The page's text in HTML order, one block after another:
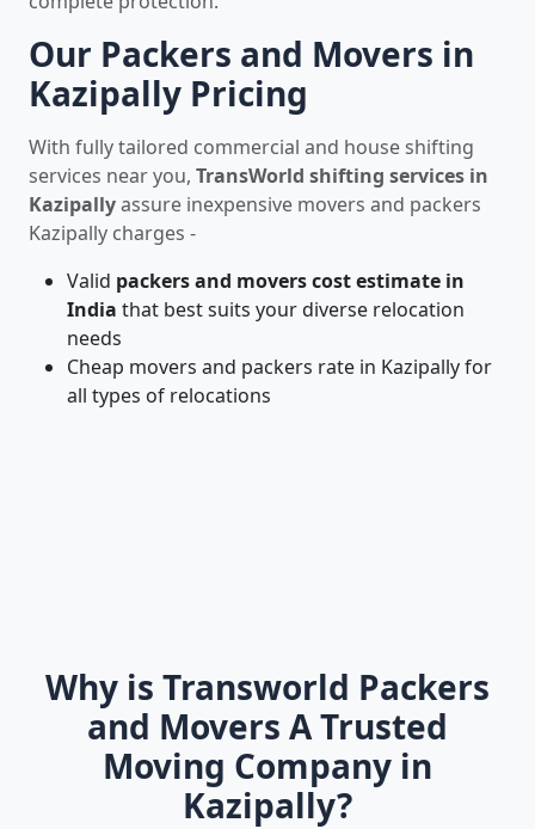
Our Packers and Movers in
Kazipally Pricing
With fully tailored commercial and house shifting
services near you, TransWorld shifting services in
Kazipallyassure inexpensive movers and packers
Kazipally charges -
Valid packers and movers cost estimate in
India that best suits your diverse relocation
needs
Cheap movers and packers rate in Kazipally for
all types of relocations
Why is Transworld Packers
and Movers A Trusted
Moving Company in
Kazipally?